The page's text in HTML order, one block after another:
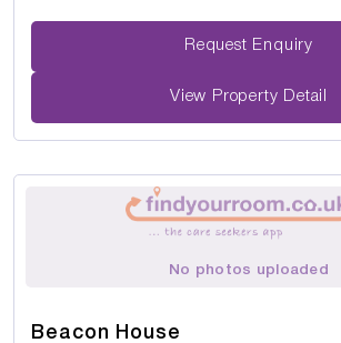
Request Enquiry
View Property Detail
No photos uploaded
Beacon House